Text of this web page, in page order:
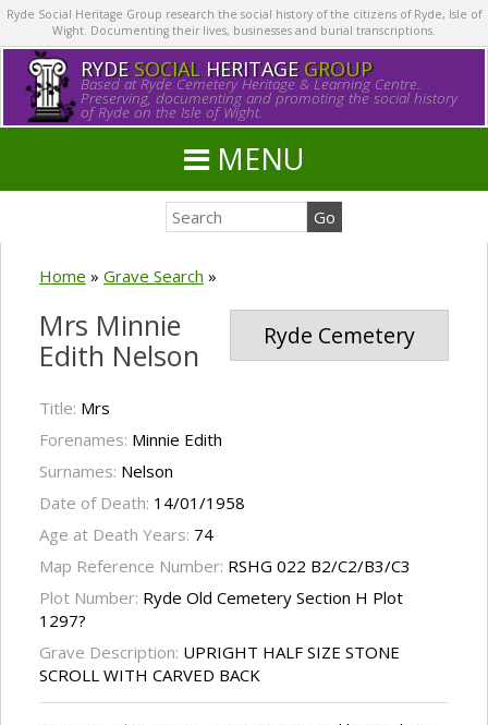
Ryde Social Heritage Group research the social history of the citizens of Ryde, Isle of
Wight. Documenting their lives, businesses and burial transcriptions.
RYDE SOCIALHERITAGE GROUP
Based at Ryde Cemetery Heritage & Learning Centre.
Preserving, documenting and promoting the social history
of Ryde on the Isle of Wight.
MENU
Home » Grave Search »
Ryde Cemetery
Mrs Minnie
Edith Nelson
Title: Mrs
Forenames: Minnie Edith
Surnames: Nelson
Date of Death: 14/01/1958
Age at Death Years: 74
Map Reference Number: RSHG 022 B2/C2/B3/C3
Plot Number: Ryde Old Cemetery Section H Plot
1297?
Grave Description: UPRIGHT HALF SIZE STONE
SCROLL WITH CARVED BACK